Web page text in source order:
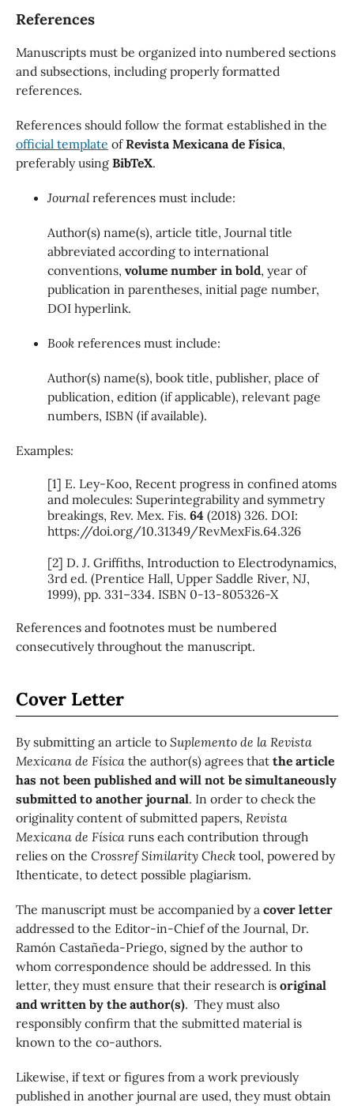
References
Manuscripts must be organized into numbered sections
and subsections, including properly formatted
references.
References should follow the format established in the
official template ofRevista Mexicana de Física,
preferably using BibTeX.
Journalreferences must include:
Author(s) name(s), article title, Journal title
abbreviated according to international
conventions, volume number in bold, year of
publication in parentheses, initial page number,
DOI hyperlink.
Bookreferences must include:
Author(s) name(s), book title, publisher, place of
publication, edition (if applicable), relevant page
numbers, ISBN (if available).
Examples:
[1] E. Ley-Koo, Recent progress in confined atoms
and molecules: Superintegrability and symmetry
breakings, Rev. Mex. Fis. 64 (2018) 326. DOI:
https://doi.org/10.31349/RevMexFis.64.326
[2] D. J. Griffiths, Introduction to Electrodynamics,
3rd ed. (Prentice Hall, Upper Saddle River, NJ,
1999), pp. 331–334. ISBN 0-13-805326-X
References and footnotes must be numbered
consecutively throughout the manuscript.
Cover Letter
By submitting an article to Suplemento de la Revista
Mexicana de Físicathe author(s) agrees that the article
has not been published and will not be simultaneously
submitted to another journal. In order to check the
originality content of submitted papers, Revista
Mexicana de Física runs each contribution through
relies on the Crossref Similarity Checktool, powered by
Ithenticate, to detect possible plagiarism.
The manuscript must be accompanied by a cover letter
addressed to the Editor-in-Chief of the Journal, Dr.
Ramón Castañeda-Priego, signed by the author to
whom correspondence should be addressed. In this
letter, they must ensure that their research is original
and written by the author(s). They must also
responsibly confirm that the submitted material is
known to the co-authors.
Likewise, if text or figures from a work previously
published in another journal are used, they must obtain